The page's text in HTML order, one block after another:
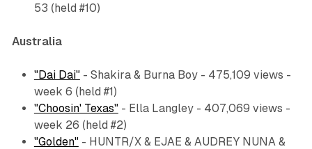
53 (held #10)
Australia
"Dai Dai"- Shakira & Burna Boy - 475,109 views -
week 6 (held #1)
"Choosin' Texas"- Ella Langley - 407,069 views -
week 26 (held #2)
"Golden"- HUNTR/X & EJAE & AUDREY NUNA &